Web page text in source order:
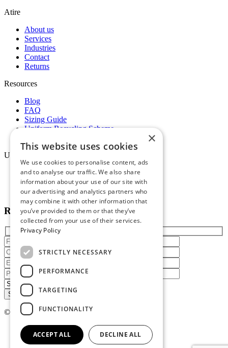
Atire
About us
Services
Industries
Contact
Returns
Resources
Blog
FAQ
Sizing Guide
Uniform Recycling Scheme
Uniforms
Online Portal
Terms & Conditions
Staff Packs
Reach out today
© 2026 Atire. All rights reserved
Privacy policy
Terms of service
×
This website uses cookies
We use cookies to personalise content, ads
and to analyse our traffic. We also share
information about your use of our site with
our advertising and analytics partners who
may combine it with other information that
you’ve provided to them or that they’ve
collected from your use of their services.
Privacy Policy
STRICTLY NECESSARY
PERFORMANCE
TARGETING
FUNCTIONALITY
ACCEPT ALL DECLINE ALL